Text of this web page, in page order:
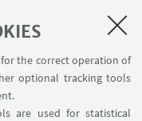
the correct operation of
optional tracking tools
are used for statistical
technical-scientific
of the Centre,
institute of
Council.